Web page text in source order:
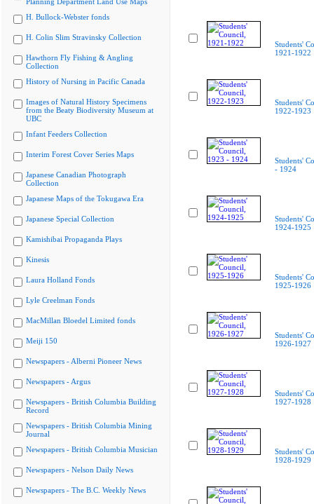
H. Bullock-Webster fonds
H. Colin Slim Stravinsky Collection
Hawthorn Fly Fishing & Angling
Collection
History of Nursing in Pacific Canada
Images of Natural History Specimens
from the Beaty Biodiversity Museum at
UBC
Infant Feeders Collection
Interim Forest Cover Series Maps
Japanese Canadian Photograph
Collection
Japanese Maps of the Tokugawa Era
Japanese Special Collection
Kamishibai Propaganda Plays
Kinesis
Laura Holland Fonds
Lyle Creelman Fonds
MacMillan Bloedel Limited fonds
Meiji 150
Newspapers - Alberni Pioneer News
Newspapers - Argus
Newspapers - British Columbia Building
Record
Newspapers - British Columbia Mining
Journal
Newspapers - British Columbia Musician
Newspapers - Nelson Daily News
Newspapers - The B.C. Weekly News
Students'
1921-1922
Students'
1922-1923
Students'
- 1924
Students'
1924-1925
Students'
1925-1926
Students'
1926-1927
Students'
1927-1928
Students'
1928-1929